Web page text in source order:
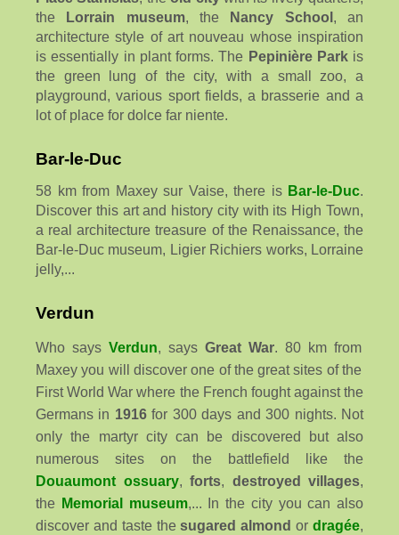
the
Lorrain museum, the Nancy School , an
architecture style of art nouveau whose inspiration
is essentially in plant forms. The Pepinière Parkis
the green lung of the city, with a small zoo, a
playground, various sport fields, a brasserie and a
lot of place for dolce far niente.
Bar-le-Duc
58 km from Maxey sur Vaise, there is Bar-le-Duc.
Discover this art and history city with its High Town,
a real architecture treasure of the Renaissance, the
Bar-le-Duc museum, Ligier Richiers works, Lorraine
jelly,...
Verdun
Who says Verdun, says Great War. 80 km from
Maxey you will discover one of the great sites of the
First World War where the French fought against the
Germans in 1916for 300 days and 300 nights. Not
only the martyr city can be discovered but also
numerous sites on the battlefield like the
Douaumont ossuary, forts, destroyed villages,
the
Memorial museum,... In the city you can also
discover and taste thesugared almond ordragée,